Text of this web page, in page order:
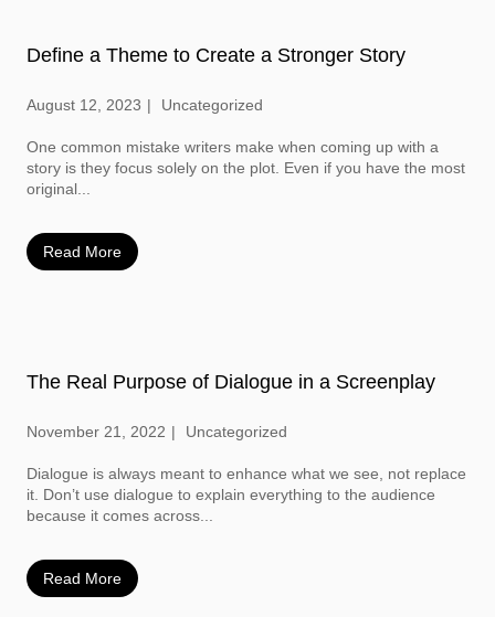
Define a Theme to Create a Stronger Story
August 12, 2023 Uncategorized
One common mistake writers make when coming up with a
story is they focus solely on the plot. Even if you have the most
original...
Read More
The Real Purpose of Dialogue in a Screenplay
November 21, 2022 Uncategorized
Dialogue is always meant to enhance what we see, not replace
it. Don’t use dialogue to explain everything to the audience
because it comes across...
Read More